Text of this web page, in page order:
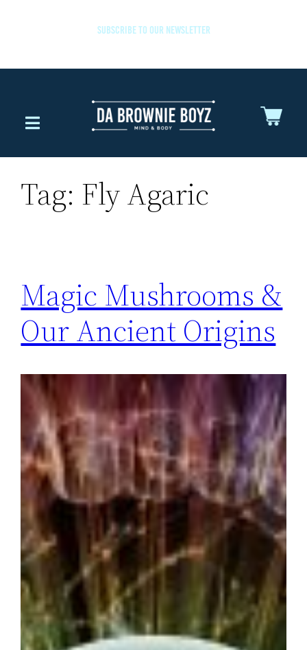
SUBSCRIBE TO OUR NEWSLETTER
Tag: Fly Agaric
Magic Mushrooms &
Our Ancient Origins